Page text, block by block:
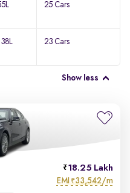
25 Cars
23 Cars
Show less
18.25 Lakh
EMI ₹33,542/m